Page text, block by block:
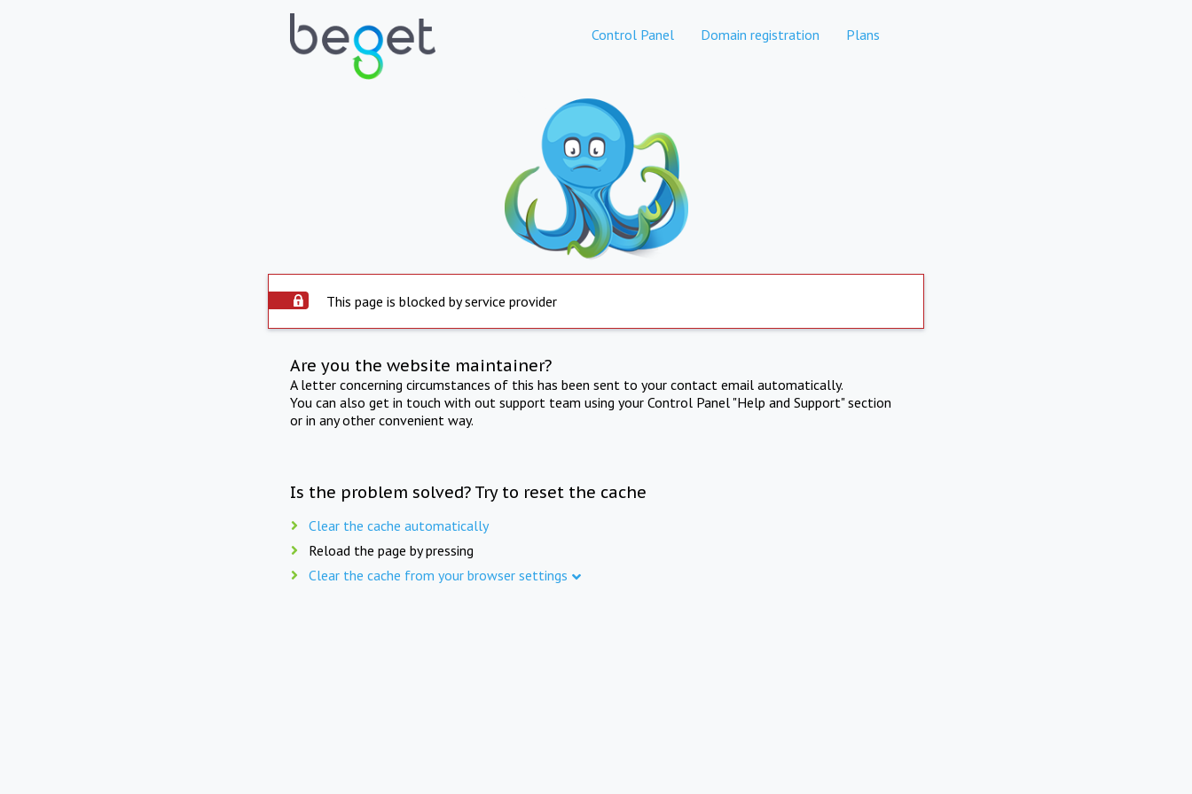
Control Panel Domain registration Plans
This page is blocked by service provider
Are you the website maintainer?
A letter concerning circumstances of this has been sent to your contact email automatically.
You can also get in touch with out support team using your Control Panel "Help and Support" section
or in any other convenient way.
Is the problem solved? Try to reset the cache
Clear the cache automatically
Reload the page by pressing
Clear the cache from your browser settings